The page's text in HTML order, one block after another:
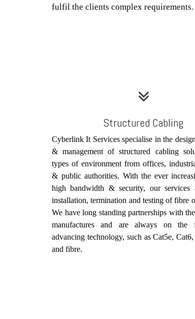
fulfil the clients complex requirements.
Structured Cabling
Cyberlink It Services specialise in the
& management of structured cabling
types of environment from offices,
& public authorities. With the ever
high bandwidth & security, our services
installation, termination and testing of fibre
We have long standing partnerships with
manufactures and are always on the
advancing technology, such as Cat5e,
and fibre.